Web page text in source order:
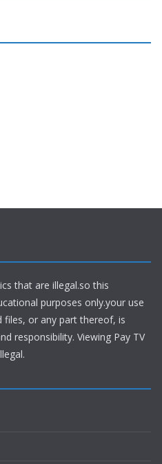
that are illegal.so this
purposes only.your use
or any part thereof, is
responsibility. Viewing Pay TV